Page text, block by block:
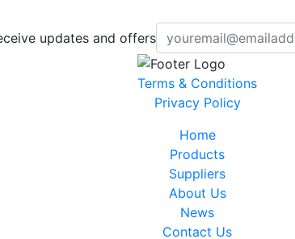
updates and offers
Terms & Conditions
Privacy Policy
Home
Products
Suppliers
About Us
News
Contact Us